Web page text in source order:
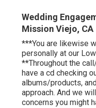
Wedding
Mission Viejo, CA
***You are likewise
personally at our
**Throughout the
have a cd checking
albums/products,
approach. And we
concerns you might